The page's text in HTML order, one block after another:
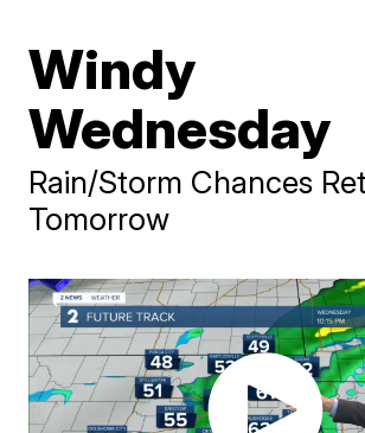
Windy
Wednesday
Rain/Storm Chances
Tomorrow